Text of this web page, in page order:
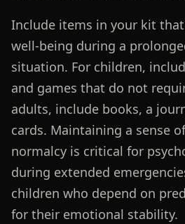
Include items in your kit
well-being during a
situation. For children,
and games that do not
adults, include books, a
cards. Maintaining a sense
normalcy is critical for
during extended
children who depend on
for their emotional stability.